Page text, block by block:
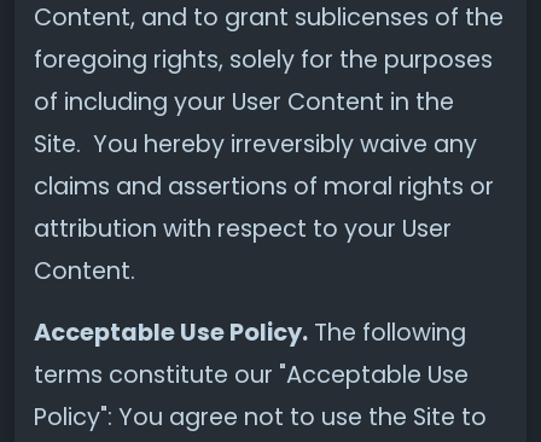
Content, and to grant sublicenses of the
foregoing rights, solely for the purposes
of including your User Content in the
Site. You hereby irreversibly waive any
claims and assertions of moral rights or
attribution with respect to your User
Content.
Acceptable Use Policy. The following
terms constitute our "Acceptable Use
Policy": You agree not to use the Site to